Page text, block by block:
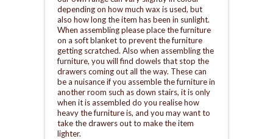
depending on how much wax is used, but
also how long the item has been in sunlight.
When assembling please place the furniture
on a soft blanket to prevent the furniture
getting scratched. Also when assembling the
furniture, you will find dowels that stop the
drawers coming out all the way. These can
be a nuisance if you assemble the furniture in
another room such as down stairs, it is only
when it is assembled do you realise how
heavy the furniture is, and you may want to
take the drawers out to make the item
lighter.